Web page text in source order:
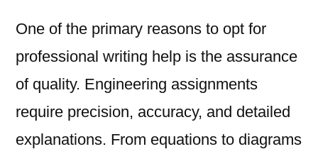
One of the primary reasons to opt for
professional writing help is the assurance
of quality. Engineering assignments
require precision, accuracy, and detailed
explanations. From equations to diagrams